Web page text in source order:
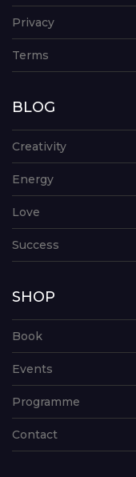
Privacy
Terms
BLOG
Creativity
Energy
Love
Success
SHOP
Book
Events
Programme
Contact